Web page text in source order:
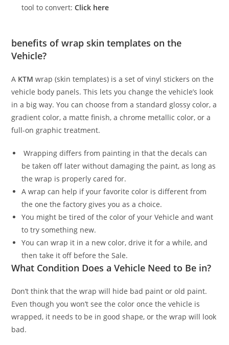
tool to convert:Click here
benefits of wrap skin templates on the
Vehicle?
A KTM wrap (skin templates) is a set of vinyl stickers on the
vehicle body panels. This lets you change the vehicle’s look
in a big way. You can choose from a standard glossy color, a
gradient color, a matte finish, a chrome metallic color, or a
full-on graphic treatment.
Wrapping differs from painting in that the decals can
be taken off later without damaging the paint, as long as
the wrap is properly cared for.
A wrap can help if your favorite color is different from
the one the factory gives you as a choice.
You might be tired of the color of your Vehicle and want
to try something new.
You can wrap it in a new color, drive it for a while, and
then take it off before the Sale.
What Condition Does a Vehicle Need to Be in?
Don’t think that the wrap will hide bad paint or old paint.
Even though you won’t see the color once the vehicle is
wrapped, it needs to be in good shape, or the wrap will look
bad.